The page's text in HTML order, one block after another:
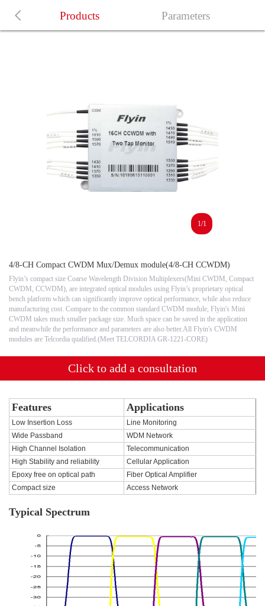
Products Parameters
1/1
4/8-CH Compact CWDM Mux/Demux module(4/8-CH CCWDM)
Flyin’s compact size Coarse Wavelength Division Multiplexers(Mini CWDM, Compact
CWDM, CCWDM), are integrated optical modules using Flyin’s proprietary optical
bench platform which can significantly improve optical performance, while also reduce
manufacturing cost. Compare to the common standard CWDM module, Flyin's Mini
CWDM takes much smaller package size. Much space can be saved in the application
and meanwhile the performance and parameters are also better.All Flyin's CWDM
modules are Telcordia qualified.(Meet TELCORDIA GR-1221-CORE)
Click to add a consultation
Features Applications
Low Insertion Loss
Line Monitoring
Wide Passband
WDM Network
High Channel Isolation
Telecommunication
High Stability and reliability
Cellular Application
Epoxy free on optical path
Fiber Optical Amplifier
Compact size
Access Network
Typical Spectrum